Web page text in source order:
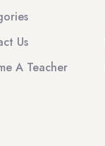
Us
A Teacher